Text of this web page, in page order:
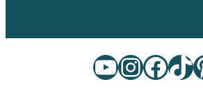
YouTube